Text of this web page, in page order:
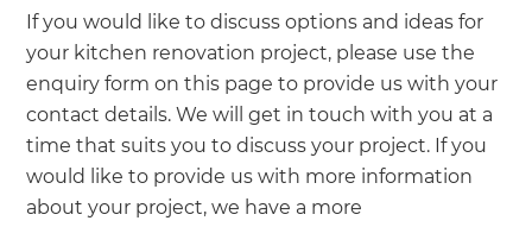
If you would like to discuss options and ideas for
your kitchen renovation project, please use the
enquiry form on this page to provide us with your
contact details. We will get in touch with you at a
time that suits you to discuss your project. If you
would like to provide us with more information
about your project, we have a more